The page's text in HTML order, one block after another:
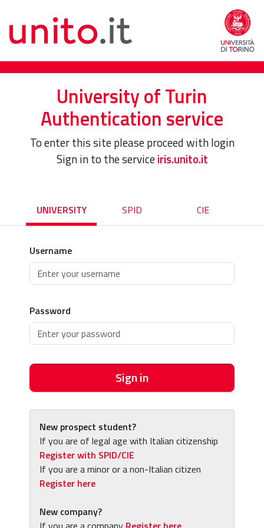
University of Turin
Authentication service
To enter this site please proceed with login
Sign in to the serviceiris.unito.it
UNIVERSITY SPID CIE
Username
Password
Sign in
New prospect student?
If you are of legal age with Italian citizenship
Register with SPID/CIE
If you are a minor or a non-Italian citizen
Register here
New company?